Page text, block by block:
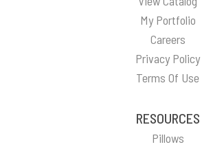
My Portfolio
Careers
Privacy Policy
Terms Of Use
RESOURCES
Pillows